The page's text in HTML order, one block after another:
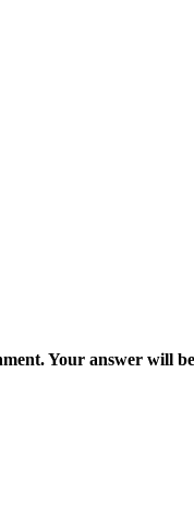
Your answer will